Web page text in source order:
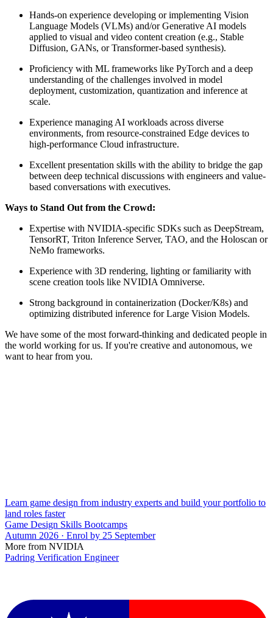
Hands-on experience developing or implementing Vision
Language Models (VLMs) and/or Generative AI models
applied to visual and video content creation (e.g., Stable
Diffusion, GANs, or Transformer-based synthesis).
Proficiency with ML frameworks like PyTorch and a deep
understanding of the challenges involved in model
deployment, customization, quantization and inference at
scale.
Experience managing AI workloads across diverse
environments, from resource-constrained Edge devices to
high-performance Cloud infrastructure.
Excellent presentation skills with the ability to bridge the gap
between deep technical discussions with engineers and value-
based conversations with executives.
Ways to Stand Out from the Crowd:
Expertise with NVIDIA-specific SDKs such as DeepStream,
TensorRT, Triton Inference Server, TAO, and the Holoscan or
NeMo frameworks.
Experience with 3D rendering, lighting or familiarity with
scene creation tools like NVIDIA Omniverse.
Strong background in containerization (Docker/K8s) and
optimizing distributed inference for Large Vision Models.
We have some of the most forward-thinking and dedicated people in
the world working for us. If you're creative and autonomous, we
want to hear from you.
Learn game design from industry experts and build your portfolio to
land roles faster
Game Design Skills Bootcamps
Autumn 2026 · Enrol by 25 September
More from NVIDIA
Padring Verification Engineer